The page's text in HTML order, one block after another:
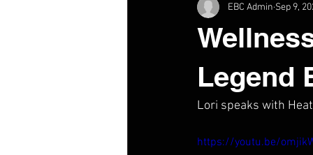
Legend
EBC Admin Sep 9,
Lori speaks with
https://youtu.be/